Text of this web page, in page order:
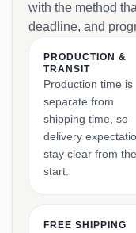
with the method
deadline, and
PRODUCTION &
TRANSIT
Production time is
separate from
shipping time, so
delivery
stay clear from the
start.
FREE SHIPPING